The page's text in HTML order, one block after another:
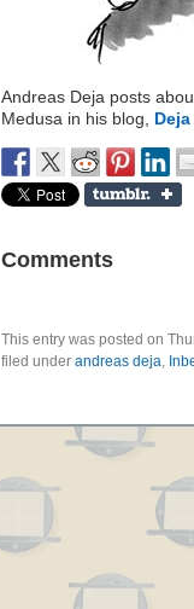
Andreas Deja posts
Medusa in his blog,
Comments
This entry was posted on
filed under andreas deja,